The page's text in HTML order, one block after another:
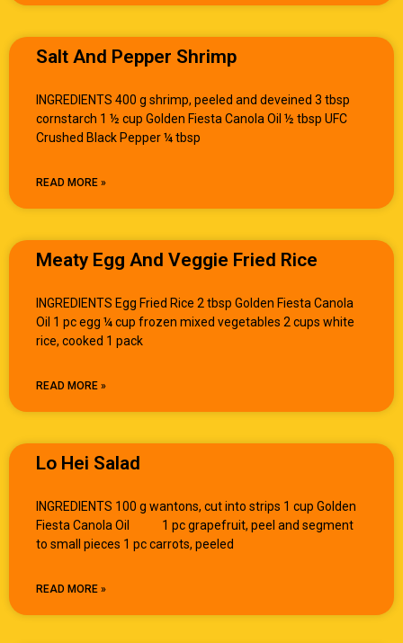
Salt And Pepper Shrimp
INGREDIENTS 400 g shrimp, peeled and deveined 3 tbsp
cornstarch 1 ½ cup Golden Fiesta Canola Oil ½ tbsp UFC
Crushed Black Pepper ¼ tbsp
READ MORE »
Meaty Egg And Veggie Fried Rice
INGREDIENTS Egg Fried Rice 2 tbsp Golden Fiesta Canola
Oil 1 pc egg ¼ cup frozen mixed vegetables 2 cups white
rice, cooked 1 pack
READ MORE »
Lo Hei Salad
INGREDIENTS 100 g wantons, cut into strips 1 cup Golden
Fiesta Canola Oil 1 pc grapefruit, peel and segment
to small pieces 1 pc carrots, peeled
READ MORE »